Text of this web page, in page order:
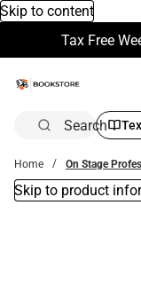
Skip to content
Search
Home On Stage
Skip to product